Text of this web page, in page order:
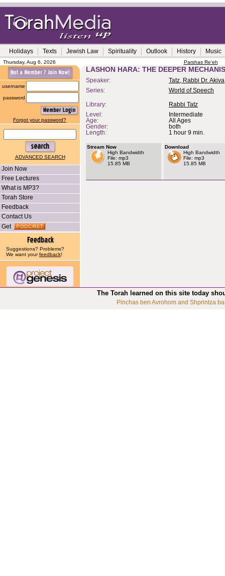
Holidays Texts Jewish Law Spirituality Outlook History Music
Thursday, Aug 6, 2026 Parshas Re'eh
username
password
Forgot your password?
ADVANCED SEARCH
Join Now
Free Lectures
What is MP3?
Torah Store
Feedback
Contact Us
Get
Suggestions? Problems?
We want yourfeedback!
LASHON HARA: THE DEEPER
Speaker:
Tatz, Rabbi Dr. Akiva
Series:
World of Speech
Library:
Rabbi Tatz
Level:
Intermediate
Age:
All Ages
Gender:
both
Length:
1 hour 9 min.
Stream Now
High Bandwidth
File: mp3
15.85 MB
Download
High Bandwidth
File: mp3
15.85 MB
The Torah learned on this site today
Pinchas ben Avrohom and Shprintza